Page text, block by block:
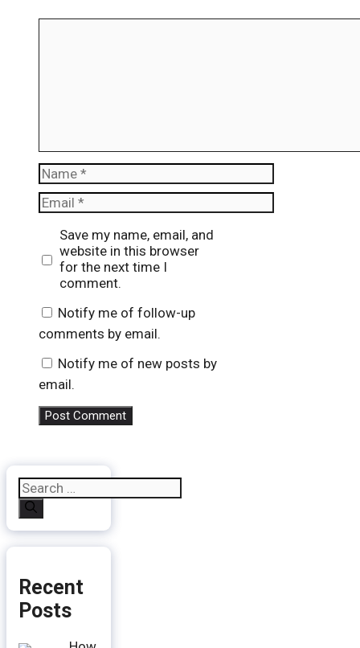
Name
Email
Website
Save my name, email, and
website in this browser
for the next time I
comment.
Notify me of follow-up
comments by email.
Notify me of new posts by
email.
Search
for:
Recent
Posts